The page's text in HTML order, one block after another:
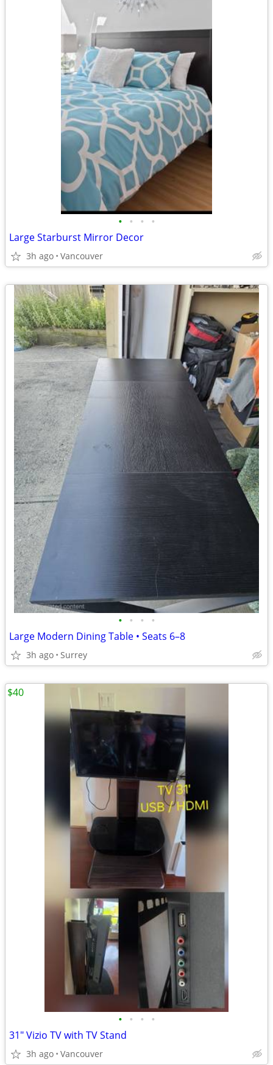
• • • •
Large Starburst Mirror Decor
3h ago Vancouver
• • • •
Large Modern Dining Table • Seats 6–8
3h ago Surrey
• • • •
31" Vizio TV with TV Stand
3h ago Vancouver
$40